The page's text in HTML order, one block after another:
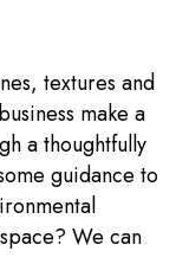
textures and
make a
a thoughtfully
guidance to
We can